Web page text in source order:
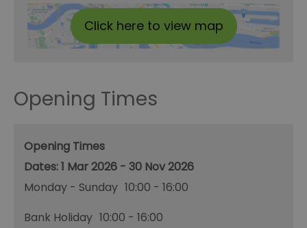
Click here to view map
Opening Times
Opening Times
1 Mar 2026 - 30 Nov 2026
Monday - Sunday 10:00 - 16:00
Bank Holiday 10:00 - 16:00